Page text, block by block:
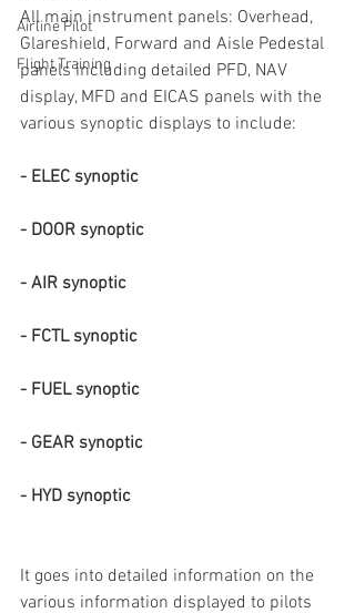
Airline Pilot
Flight Training
All main instrument panels: Overhead,
Glareshield, Forward and Aisle Pedestal
panels including detailed PFD, NAV
display, MFD and EICAS panels with the
various synoptic displays to include:
- ELEC synoptic
- DOOR synoptic
- AIR synoptic
- FCTL synoptic
- FUEL synoptic
- GEAR synoptic
- HYD synoptic
It goes into detailed information on the
various information displayed to pilots